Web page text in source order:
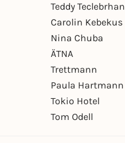
Teddy Teclebrhan
Carolin Kebekus
Nina Chuba
ÄTNA
Trettmann
Paula Hartmann
Tokio Hotel
Tom Odell